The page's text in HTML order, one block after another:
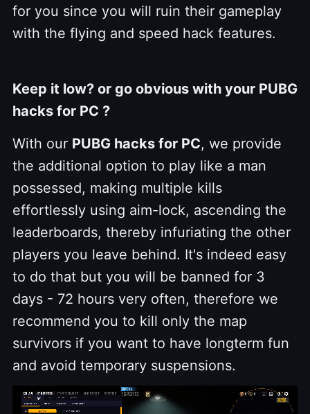
for you since you will ruin their gameplay
with the flying and speed hack features.
Keep it low? or go obvious with your PUBG
hacks for PC ?
With our PUBG hacks for PC, we provide
the additional option to play like a man
possessed, making multiple kills
effortlessly using aim-lock, ascending the
leaderboards, thereby infuriating the other
players you leave behind. It's indeed easy
to do that but you will be banned for 3
days - 72 hours very often, therefore we
recommend you to kill only the map
survivors if you want to have longterm fun
and avoid temporary suspensions.